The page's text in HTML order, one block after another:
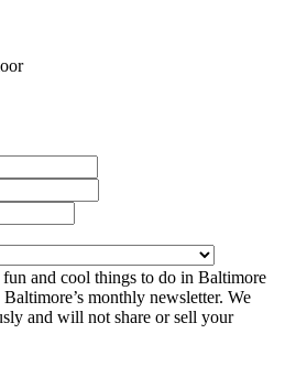
and cool things to do in Baltimore
monthly newsletter. We
and will not share or sell your